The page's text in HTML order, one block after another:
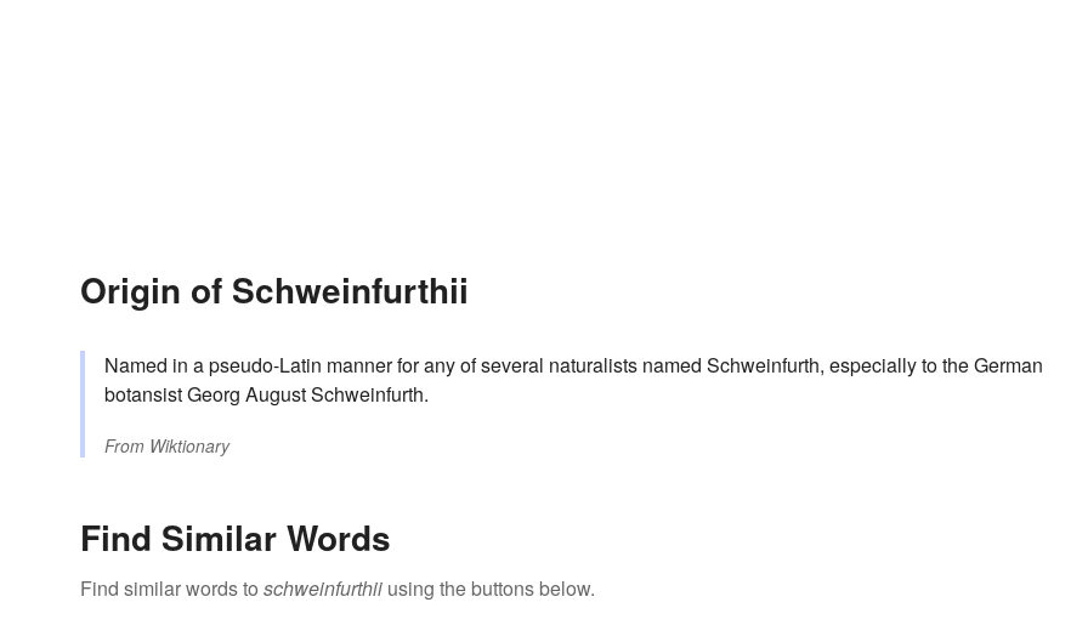
Origin of Schweinfurthii
Named in a pseudo-Latin manner for any of several naturalists named Schweinfurth, especially to the German
botansist Georg August Schweinfurth.
From Wiktionary
Find Similar Words
Find similar words to schweinfurthii using the buttons below.